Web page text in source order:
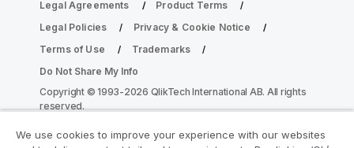
Legal Agreements
Product Terms
Legal Policies
Privacy & Cookie Notice
Terms of Use
Trademarks
Do Not Share My Info
Copyright © 1993-2026 QlikTech International AB. All rights
reserved.
We use cookies to improve your experience with our websites